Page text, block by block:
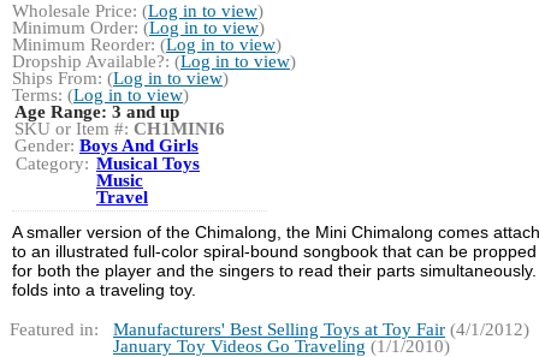
Wholesale Price: (Log in to view)
Minimum Order: (Log in to view)
Minimum Reorder: (Log in to view)
Dropship Available?: (Log in to view)
Ships From: (Log in to view)
Terms: (Log in to view)
Age Range: 3 and up
SKU or Item #: CH1MINI6
Gender: Boys And Girls
Category: Musical Toys
Music
Travel
A smaller version of the Chimalong, the Mini Chimalong comes
to an illustrated full-color spiral-bound songbook that can be
for both the player and the singers to read their parts
folds into a traveling toy.
Featured in: Manufacturers' Best Selling Toys at Toy Fair (4/1/2012)
January Toy Videos Go Traveling (1/1/2010)